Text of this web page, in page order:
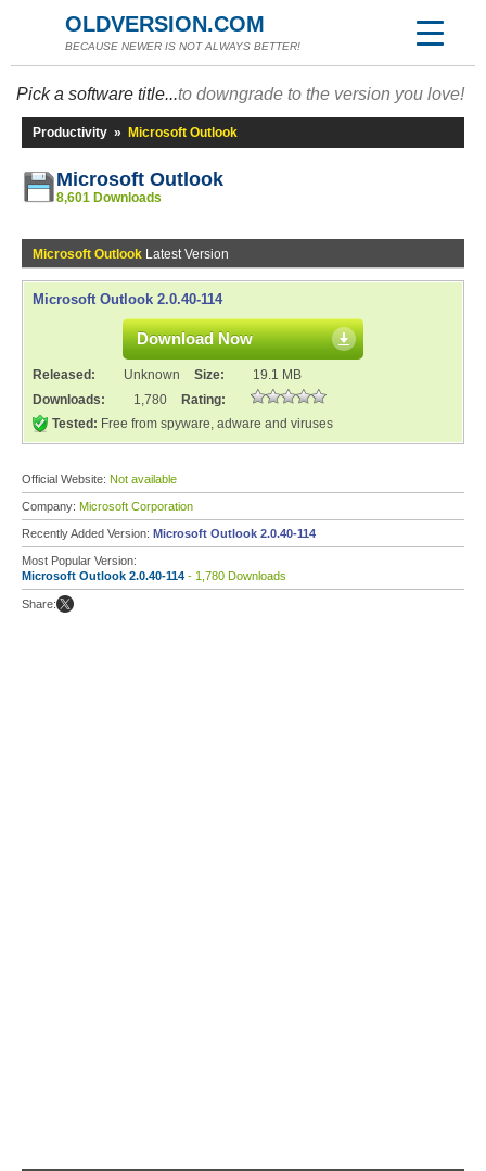
OLDVERSION.COM
BECAUSE NEWER IS NOT ALWAYS BETTER!
Pick a software title...to downgrade to the version you love!
Productivity » Microsoft Outlook
Microsoft Outlook
8,601 Downloads
Microsoft Outlook Latest Version
Microsoft Outlook 2.0.40-114
Download Now
Released: Unknown Size:
19.1 MB
Downloads:
1,780
Rating:
Tested: Free from spyware, adware and viruses
Official Website: Not available
Company: Microsoft Corporation
Recently Added Version: Microsoft Outlook 2.0.40-114
Most Popular Version:
Microsoft Outlook 2.0.40-114 - 1,780 Downloads
Share: